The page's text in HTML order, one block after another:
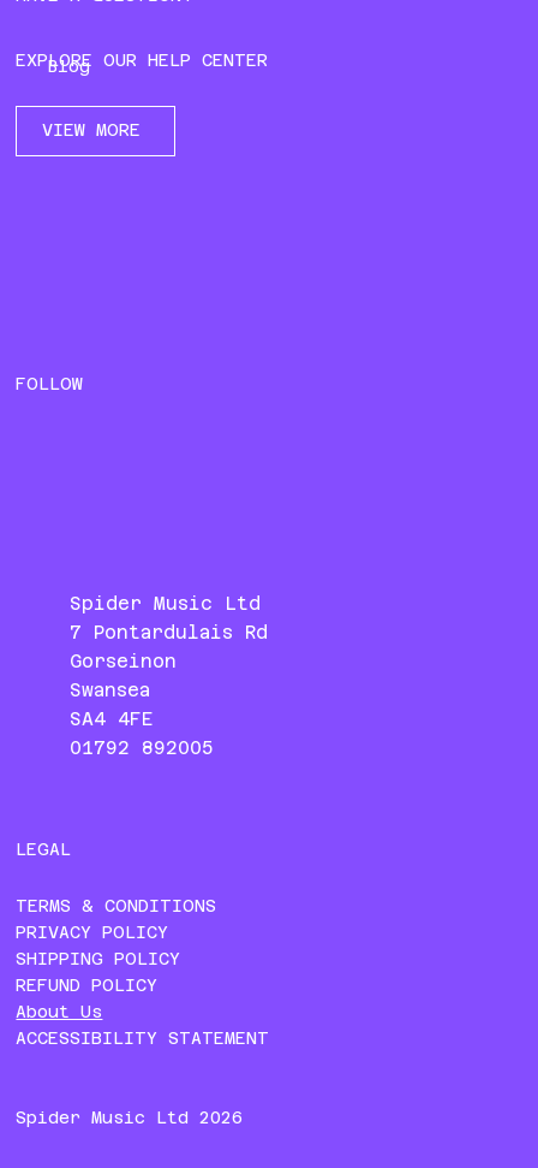
EXPLORE OUR HELP CENTER
VIEW MORE
Blog
Spider Music Ltd
7 Pontardulais Rd
Gorseinon
Swansea
SA4 4FE
01792 892005
FOLLOW
Spider Music Ltd 2026
LEGAL
TERMS & CONDITIONS
PRIVACY POLICY
SHIPPING POLICY
REFUND POLICY
About Us
ACCESSIBILITY STATEMENT